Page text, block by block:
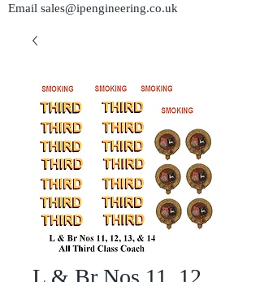
Email sales@ipengineering.co.uk
L & Br Nos 11, 12,